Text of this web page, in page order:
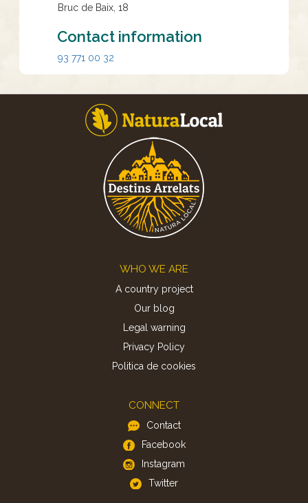
Bruc de Baix, 18
Contact information
93 771 00 32
WHO WE ARE
A country project
Our blog
Legal warning
Privacy Policy
Politica de cookies
CONNECT
Contact
Facebook
Instagram
Twitter